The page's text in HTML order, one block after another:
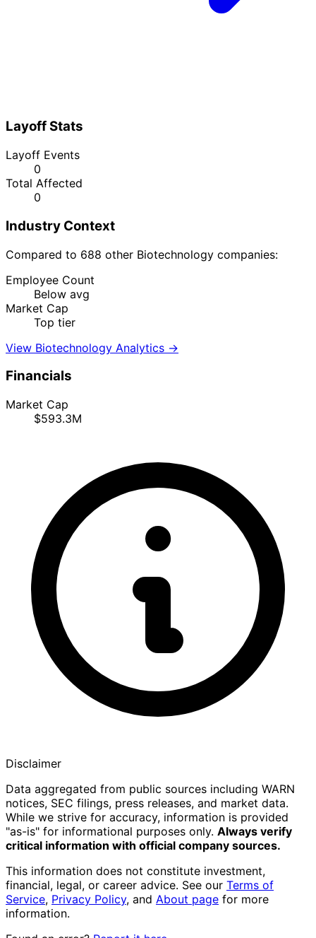
Layoff Stats
Layoff Events
0
Total Affected
0
Industry Context
Compared to 688 other Biotechnology companies:
Employee Count
Below avg
Market Cap
Top tier
View Biotechnology Analytics →
Financials
Market Cap
$593.3M
Disclaimer
Data aggregated from public sources including WARN
notices, SEC filings, press releases, and market data.
While we strive for accuracy, information is provided
"as-is" for informational purposes only. Always verify
critical information with official company sources.
This information does not constitute investment,
financial, legal, or career advice. See our Terms of
Service, Privacy Policy, and About page for more
information.